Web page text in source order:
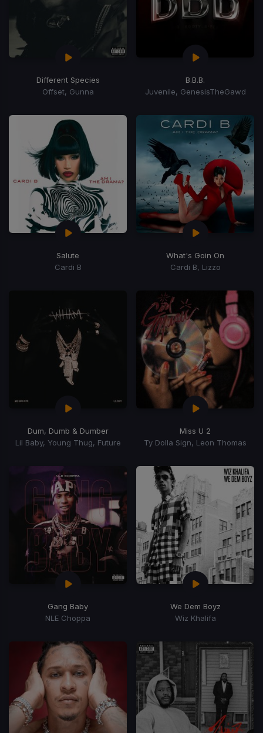
Different Species
Offset, Gunna
B.B.B.
Juvenile, GenesisTheGawd
Salute
Cardi B
What's Goin On
Cardi B, Lizzo
Dum, Dumb & Dumber
Lil Baby, Young Thug, Future
Miss U 2
Ty Dolla Sign, Leon Thomas
Gang Baby
NLE Choppa
We Dem Boyz
Wiz Khalifa